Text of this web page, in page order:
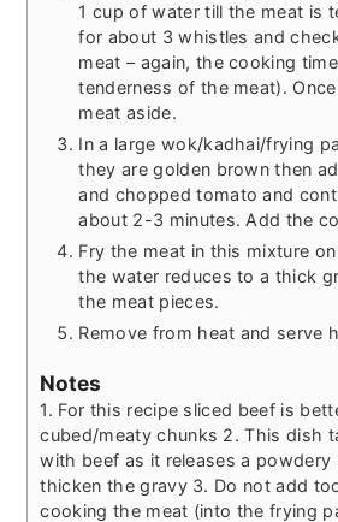
1 cup of water till the meat is
for about 3 whistles and
meat – again, the cooking
tenderness of the meat).
meat aside.
In a large wok/kadhai/frying
they are golden brown then
and chopped tomato and
about 2-3 minutes. Add the
Fry the meat in this mixture
the water reduces to a thick
the meat pieces.
Remove from heat and serve
Notes
1. For this recipe sliced beef is
cubed/meaty chunks 2. This dish
with beef as it releases a powdery
thicken the gravy3. Do not add
cooking the meat (into the frying